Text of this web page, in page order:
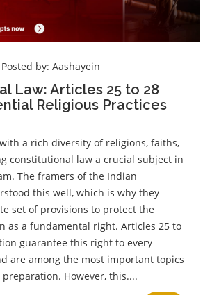
Posted by: Aashayein
Law: Articles 25 to 28
Religious Practices
a rich diversity of religions, faiths,
constitutional law a crucial subject in
The framers of the Indian
this well, which is why they
set of provisions to protect the
as a fundamental right. Articles 25 to
guarantee this right to every
are among the most important topics
However, this....